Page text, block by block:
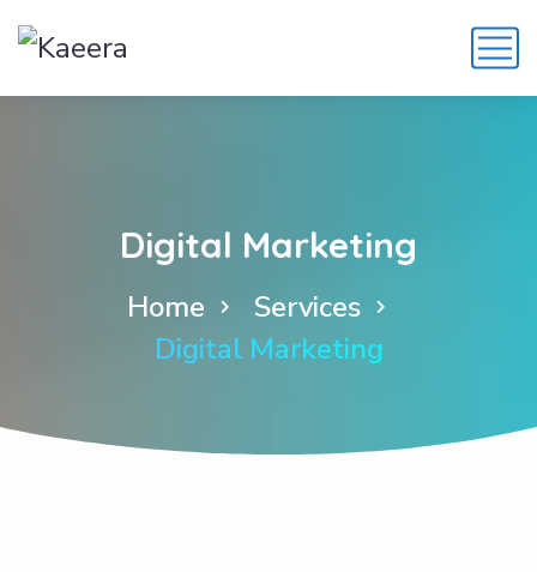
Digital Marketing
Home
Services
Digital Marketing